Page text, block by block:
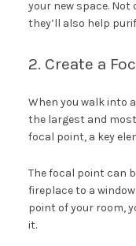
your new space.
they’ll also help
2. Create a
When you walk into
the largest and
focal point, a key
The focal point can
fireplace to a
point of your room,
it.